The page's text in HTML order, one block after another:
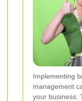
Implementing
management
your business.